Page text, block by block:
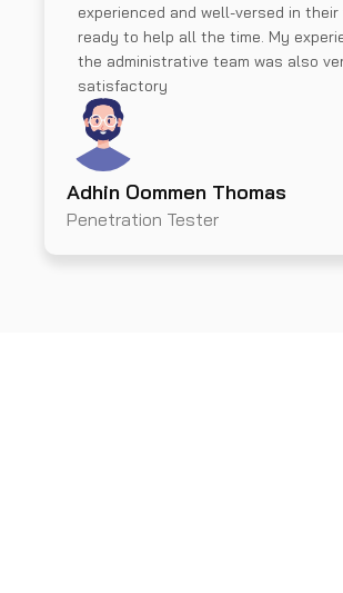
experienced and well-versed in
ready to help all the time. My
the administrative team was also
satisfactory
Adhin Oommen Thomas
Penetration Tester